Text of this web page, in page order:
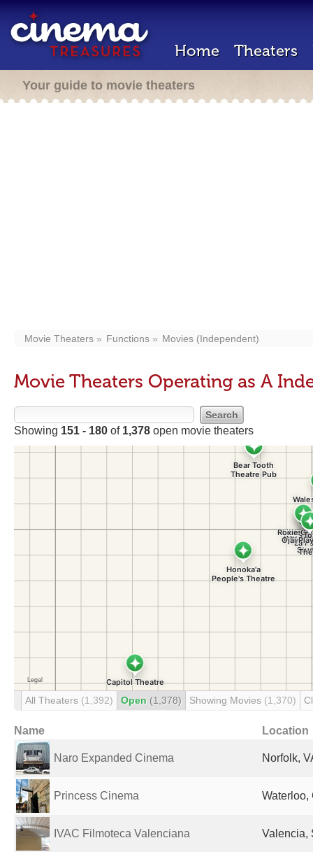
Home Theaters
Your guide to movie theaters
Movie Theaters Functions Movies (Independent)
Movie Theaters Operating as A
Showing 151 - 180 of 1,378 open movie theaters
All Theaters (1,392) Open (1,378) Showing Movies (1,370)
Name Location
Naro Expanded Cinema Norfolk,
Princess Cinema Waterloo,
IVAC Filmoteca Valenciana Valencia,